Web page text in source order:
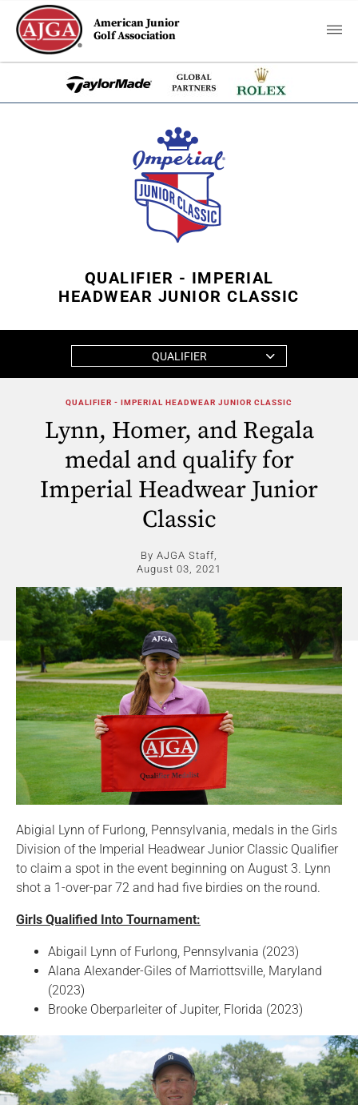
American Junior
Golf Association
QUALIFIER - IMPERIAL
HEADWEAR JUNIOR CLASSIC
QUALIFIER
QUALIFIER - IMPERIAL HEADWEAR JUNIOR CLASSIC
Lynn, Homer, and Regala
medal and qualify for
Imperial Headwear Junior
Classic
By AJGA Staff,
August 03, 2021
Abigial Lynn of Furlong, Pennsylvania, medals in the Girls
Division of the Imperial Headwear Junior Classic Qualifier
to claim a spot in the event beginning on August 3. Lynn
shot a 1-over-par 72 and had five birdies on the round.
Girls Qualified Into Tournament:
Abigail Lynn of Furlong, Pennsylvania (2023)
Alana Alexander-Giles of Marriottsville, Maryland
(2023)
Brooke Oberparleiter of Jupiter, Florida (2023)